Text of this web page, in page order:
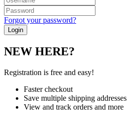
Forgot your password?
NEW HERE?
Registration is free and easy!
Faster checkout
Save multiple shipping addresses
View and track orders and more